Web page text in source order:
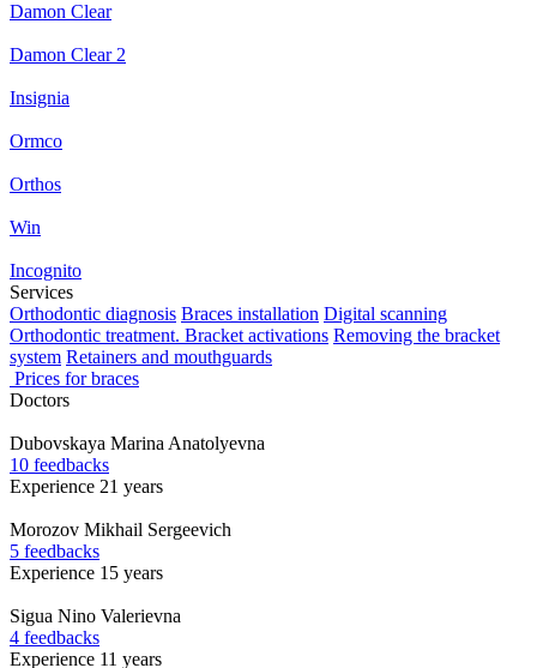
Damon Clear
Damon Clear 2
Insignia
Ormco
Orthos
Win
Incognito
Services
Orthodontic diagnosis Braces installation Digital scanning
Orthodontic treatment. Bracket activations Removing the bracket
system Retainers and mouthguards
Prices for braces
Doctors
Dubovskaya Marina Anatolyevna
10 feedbacks
Experience 21 years
Morozov Mikhail Sergeevich
5 feedbacks
Experience 15 years
Sigua Nino Valerievna
4 feedbacks
Experience 11 years